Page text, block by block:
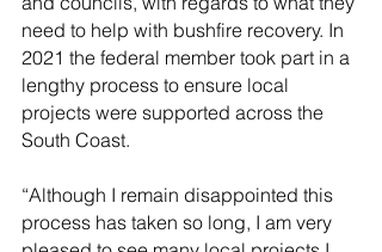
need to help with bushfire recovery. In
2021 the federal member took part in a
lengthy process to ensure local
projects were supported across the
South Coast.
“Although I remain disappointed this
process has taken so long, I am very